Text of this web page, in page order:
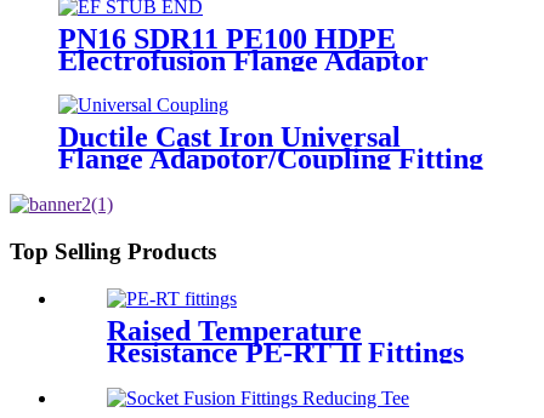
PN16 SDR11 PE100 HDPE
Electrofusion Flange Adaptor
Fittings For HDPE Water , Gas
or Oil Pipe
Ductile Cast Iron Universal
Flange Adapotor/Coupling Fitting
Top Selling Products
Raised Temperature
Resistance PE-RT II Fittings
for Low temperate-heating
Distribution System